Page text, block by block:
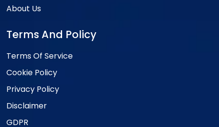
About Us
Terms And Policy
Terms Of Service
Cookie Policy
Privacy Policy
Disclaimer
GDPR